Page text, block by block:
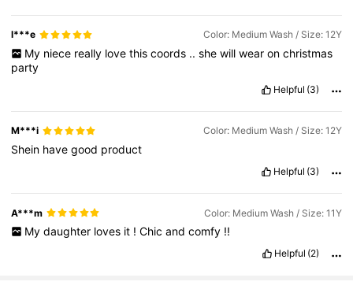
l***e Color: Medium Wash / Size: 12Y
My niece really love this coords .. she will wear on christmas
party
Helpful (3)
M***i Color: Medium Wash / Size: 12Y
Shein havegood product
Helpful (3)
A***m Color: Medium Wash / Size: 11Y
My daughter loves it ! Chic and comfy !!
Helpful (2)